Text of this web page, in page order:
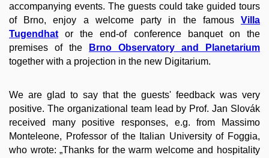
accompanying events. The guests could take guided tours
of Brno, enjoy a welcome party in the famous Villa
Tugendhat or the end-of conference banquet on the
premises of the
Brno Observatory and Planetarium
together with a projection in the new Digitarium.
We are glad to say that the guests' feedback was very
positive. The organizational team lead by Prof. Jan Slovák
received many positive responses, e.g. from Massimo
Monteleone, Professor of the Italian University of Foggia,
who wrote: „Thanks for the warm welcome and hospitality